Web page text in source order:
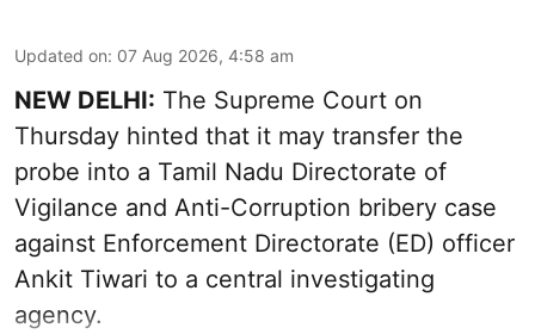
Updated on: 07 Aug 2026, 4:58 am
NEW DELHI: The Supreme Court on
Thursday hinted that it may transfer the
probe into a Tamil Nadu Directorate of
Vigilance and Anti-Corruption bribery case
against Enforcement Directorate (ED) officer
Ankit Tiwari to a central investigating
agency.